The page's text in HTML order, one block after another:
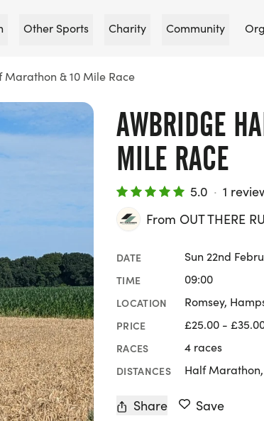
Other Sports Charity Community
& 10 Mile Race
AWBRIDGE
MILE RACE
5.0 · 1
From OUT THERE
DATE Sun 22nd
TIME 09:00
LOCATION Romsey,
PRICE £25.00 -
RACES 4 races
DISTANCES Half
Share Save